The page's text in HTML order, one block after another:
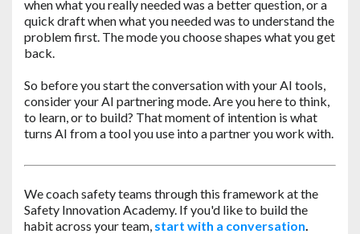
when what you really needed was a better question, or a
quick draft when what you needed was to understand the
problem first. The mode you choose shapes what you get
back.
So before you start the conversation with your AI tools,
consider your AI partnering mode. Are you here to think,
to learn, or to build? That moment of intention is what
turns AI from a tool you use into a partner you work with.
We coach safety teams through this framework at the
Safety Innovation Academy. If you'd like to build the
habit across your team, start with a conversation